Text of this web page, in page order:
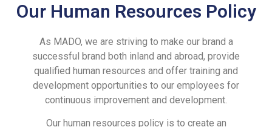
Our Human Resources Policy
As MADO, we are striving to make our brand a
successful brand both inland and abroad, provide
qualified human resources and offer training and
development opportunities to our employees for
continuous improvement and development.
Our human resources policy is to create an